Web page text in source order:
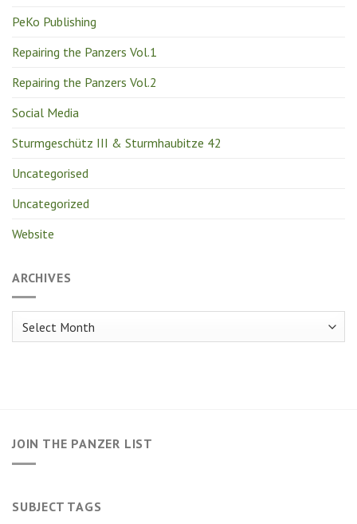
PeKo Publishing
Repairing the Panzers Vol.1
Repairing the Panzers Vol.2
Social Media
Sturmgeschütz III & Sturmhaubitze 42
Uncategorised
Uncategorized
Website
ARCHIVES
Archives
JOIN THE PANZER LIST
SUBJECT TAGS